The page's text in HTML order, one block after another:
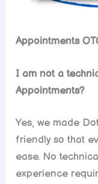
Appointments
I am not a
Appointments?
Yes, we made
friendly so that
ease. No
experience